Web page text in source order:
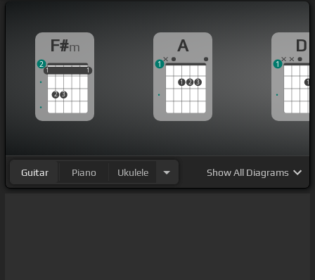
F#m
1
2 3
1
1 1
2
A
1 2 3
1
D
1
1
Guitar Piano Ukulele ShowAll Diagrams